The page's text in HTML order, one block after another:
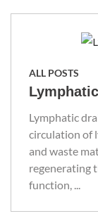
ALL POSTS
Lymphatic
circulation of
and waste
regenerating
function, ...